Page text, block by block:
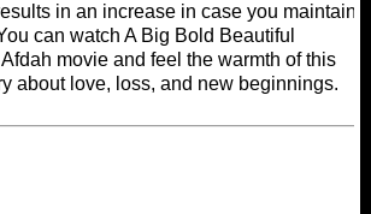
in an increase in case you maintain
can watch A Big Bold Beautiful
Afdah movieand feel the warmth of this
about love, loss, and new beginnings.